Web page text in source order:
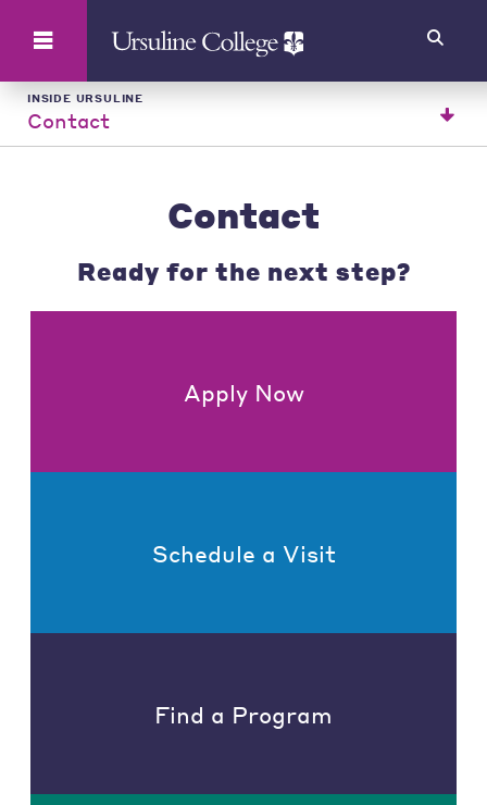
INSIDE URSULINE
Contact
Contact
Ready for the next step?
Apply Now
Schedule a Visit
Find a Program